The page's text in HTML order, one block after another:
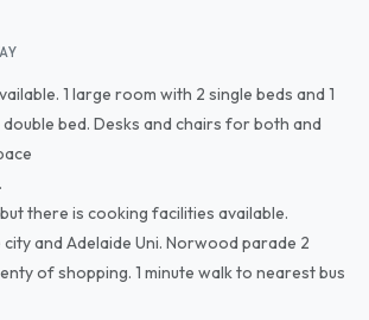
1 large room with 2 single beds and 1
bed. Desks and chairs for both and
there is cooking facilities available.
and Adelaide Uni. Norwood parade 2
of shopping. 1 minute walk to nearest bus